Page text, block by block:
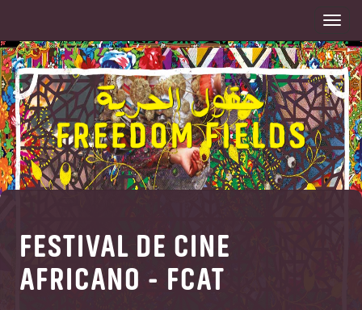
FESTIVAL DE CINE
AFRICANO - FCAT